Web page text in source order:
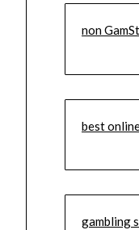
non
best
gambling